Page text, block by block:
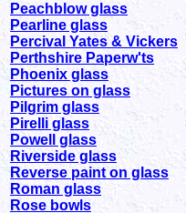
Peachblow glass
Pearline glass
Percival Yates & Vickers
Perthshire Paperw'ts
Phoenix glass
Pictures on glass
Pilgrim glass
Pirelli glass
Powell glass
Riverside glass
Reverse paint on glass
Roman glass
Rose bowls